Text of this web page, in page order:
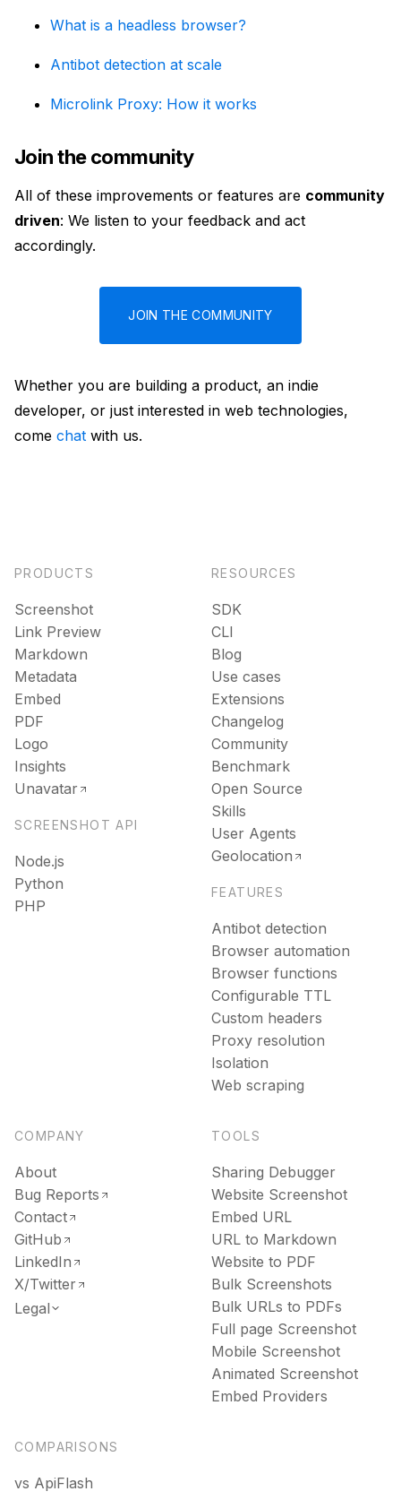
What is a headless browser?
Antibot detection at scale
Microlink Proxy: How it works
Join the community
All of these improvements or features are community
driven: We listen to your feedback and act
accordingly.
JOIN THE COMMUNITY
Whether you are building a product, an indie
developer, or just interested in web technologies,
come chat with us.
PRODUCTS
Screenshot
Link Preview
Markdown
Metadata
Embed
PDF
Logo
Insights
Unavatar
SCREENSHOT API
Node.js
Python
PHP
RESOURCES
SDK
CLI
Blog
Use cases
Extensions
Changelog
Community
Benchmark
Open Source
Skills
User Agents
Geolocation
FEATURES
Antibot detection
Browser automation
Browser functions
Configurable TTL
Custom headers
Proxy resolution
Isolation
Web scraping
COMPANY
About
Bug Reports
Contact
GitHub
LinkedIn
X/Twitter
Legal
TOOLS
Sharing Debugger
Website Screenshot
Embed URL
URL to Markdown
Website to PDF
Bulk Screenshots
Bulk URLs to PDFs
Full page Screenshot
Mobile Screenshot
Animated Screenshot
Embed Providers
COMPARISONS
vs ApiFlash